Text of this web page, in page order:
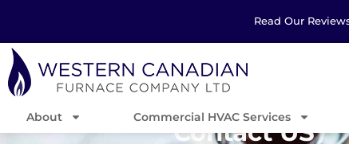
Read Our
About Commercial HVAC Services
Contact US